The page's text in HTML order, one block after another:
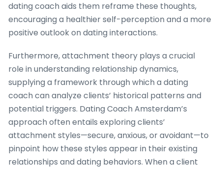
dating coach aids them reframe these thoughts,
encouraging a healthier self-perception and a more
positive outlook on dating interactions.
Furthermore, attachment theory plays a crucial
role in understanding relationship dynamics,
supplying a framework through which a dating
coach can analyze clients’ historical patterns and
potential triggers. Dating Coach Amsterdam’s
approach often entails exploring clients’
attachment styles—secure, anxious, or avoidant—to
pinpoint how these styles appear in their existing
relationships and dating behaviors. When a client